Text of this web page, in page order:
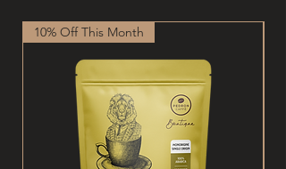
10% Off This Month